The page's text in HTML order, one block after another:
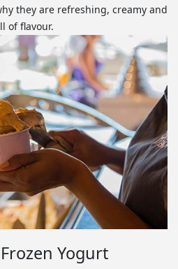
they are refreshing, creamy and
of flavour.
Yogurt